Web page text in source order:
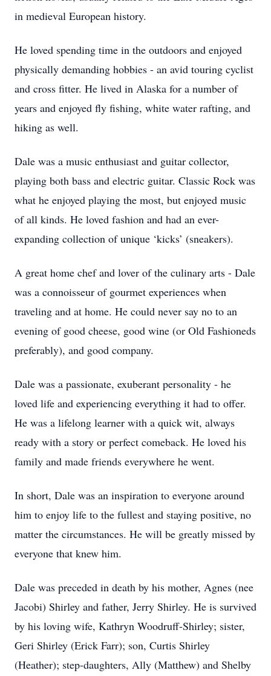
in medieval European history.
He loved spending time in the outdoors and enjoyed
physically demanding hobbies - an avid touring cyclist
and cross fitter. He lived in Alaska for a number of
years and enjoyed fly fishing, white water rafting, and
hiking as well.
Dale was a music enthusiast and guitar collector,
playing both bass and electric guitar. Classic Rock was
what he enjoyed playing the most, but enjoyed music
of all kinds. He loved fashion and had an ever-
expanding collection of unique ‘kicks’ (sneakers).
A great home chef and lover of the culinary arts - Dale
was a connoisseur of gourmet experiences when
traveling and at home. He could never say no to an
evening of good cheese, good wine (or Old Fashioneds
preferably), and good company.
Dale was a passionate, exuberant personality - he
loved life and experiencing everything it had to offer.
He was a lifelong learner with a quick wit, always
ready with a story or perfect comeback. He loved his
family and made friends everywhere he went.
In short, Dale was an inspiration to everyone around
him to enjoy life to the fullest and staying positive, no
matter the circumstances. He will be greatly missed by
everyone that knew him.
Dale was preceded in death by his mother, Agnes (nee
Jacobi) Shirley and father, Jerry Shirley. He is survived
by his loving wife, Kathryn Woodruff-Shirley; sister,
Geri Shirley (Erick Farr); son, Curtis Shirley
(Heather); step-daughters, Ally (Matthew) and Shelby